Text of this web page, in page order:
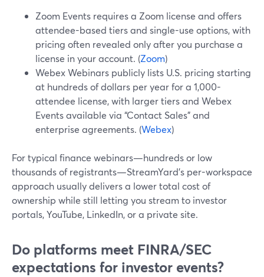
Zoom Events requires a Zoom license and offers
attendee-based tiers and single-use options, with
pricing often revealed only after you purchase a
license in your account. (Zoom)
Webex Webinars publicly lists U.S. pricing starting
at hundreds of dollars per year for a 1,000-
attendee license, with larger tiers and Webex
Events available via “Contact Sales” and
enterprise agreements. (Webex)
For typical finance webinars—hundreds or low
thousands of registrants—StreamYard’s per-workspace
approach usually delivers a lower total cost of
ownership while still letting you stream to investor
portals, YouTube, LinkedIn, or a private site.
Do platforms meet FINRA/SEC
expectations for investor events?